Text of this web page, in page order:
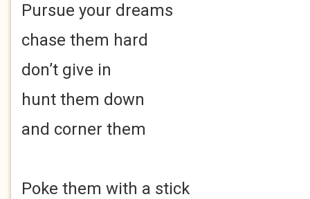
Pursue your dreams
chase them hard
don’t give in
hunt them down
and corner them
Poke them with a stick